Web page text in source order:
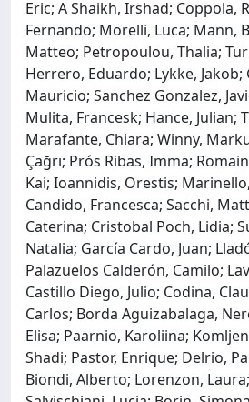
Eric; A Shaikh, Irshad; Coppola,
Fernando; Morelli, Luca; Mann,
Matteo; Petropoulou, Thalia;
Herrero, Eduardo; Lykke, Jakob;
Mauricio; Sanchez Gonzalez,
Mulita, Francesk; Hance, Julian;
Marafante, Chiara; Winny,
Çağrı; Prós Ribas, Imma;
Kai; Ioannidis, Orestis;
Candido, Francesca; Sacchi,
Caterina; Cristobal Poch, Lidia;
Natalia; García Cardo, Juan;
Palazuelos Calderón, Camilo;
Castillo Diego, Julio; Codina,
Carlos; Borda Aguizabalaga,
Elisa; Paarnio, Karoliina;
Shadi; Pastor, Enrique; Delrio,
Biondi, Alberto; Lorenzon,